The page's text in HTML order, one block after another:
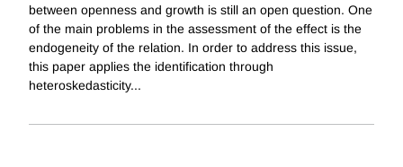
between openness and growth is still an open question. One
of the main problems in the assessment of the effect is the
endogeneity of the relation. In order to address this issue,
this paper applies the identification through
heteroskedasticity...